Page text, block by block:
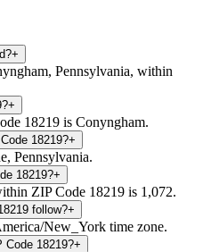
+
Pennsylvania, within
+
18219 is Conyngham.
18219?+
Pennsylvania.
18219?+
ZIP Code 18219 is 1,072.
follow?+
New_York time zone.
Code 18219?+